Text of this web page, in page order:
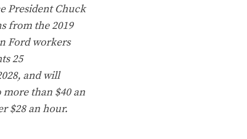
President Chuck
from the 2019
Ford workers
25
and will
than $40 an
$28 an hour.